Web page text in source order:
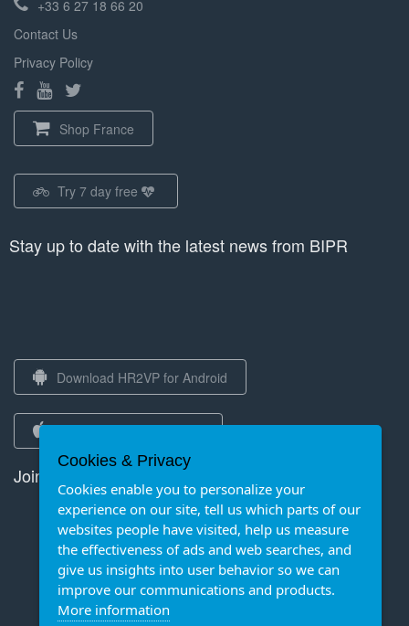
+33 6 27 18 66 20
Contact Us
Privacy Policy
Shop France
Try 7 day free
Stay up to date with the latest news from BIPR
Download HR2VP for Android
Join us on Strava
Cookies & Privacy
Cookies enable you to personalize your
experience on our site, tell us which parts of our
websites people have visited, help us measure
the effectiveness of ads and web searches, and
give us insights into user behavior so we can
improve our communications and products.
More information